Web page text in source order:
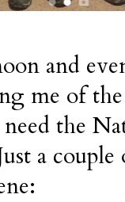
and
me of
the
a